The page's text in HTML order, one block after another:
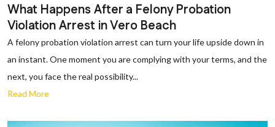
What Happens After a Felony Probation
Violation Arrest in Vero Beach
A felony probation violation arrest can turn your life upside down in
an instant. One moment you are complying with your terms, and the
next, you face the real possibility...
Read More